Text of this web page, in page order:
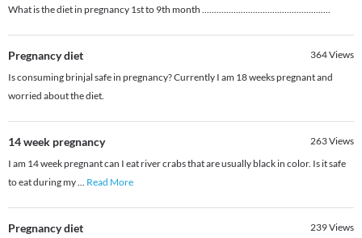
What is the diet in pregnancy 1st to 9th month .....................................................
Pregnancy diet 364Views
Is consuming brinjal safe in pregnancy? Currently I am 18 weeks pregnant and
worried about the diet.
14 week pregnancy 263Views
I am 14 week pregnant can I eat river crabs that are usually black in color. Is it safe
to eat during my... Read More
Pregnancy diet 239Views